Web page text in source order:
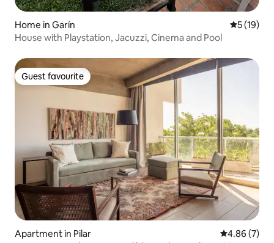
Home in Garín 5 out of 5
5 (19)
House with Playstation, Jacuzzi, Cinema and Pool
Guest favourite
Guest favourite
Apartment in Pilar 4.86 out of
4.86 (7)